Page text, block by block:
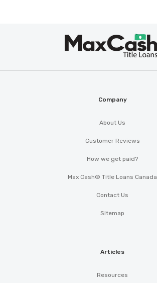
Company
About Us
Customer Reviews
How we get paid?
Max Cash® Title Loans Canada
Contact Us
Sitemap
Articles
Resources